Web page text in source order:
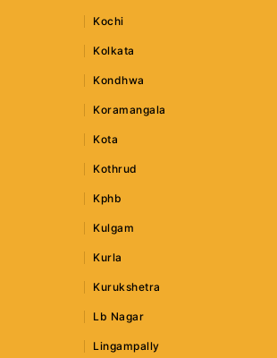
Kochi
Kolkata
Kondhwa
Koramangala
Kota
Kothrud
Kphb
Kulgam
Kurla
Kurukshetra
Lb Nagar
Lingampally